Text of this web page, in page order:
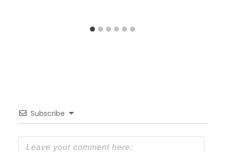
Subscribe